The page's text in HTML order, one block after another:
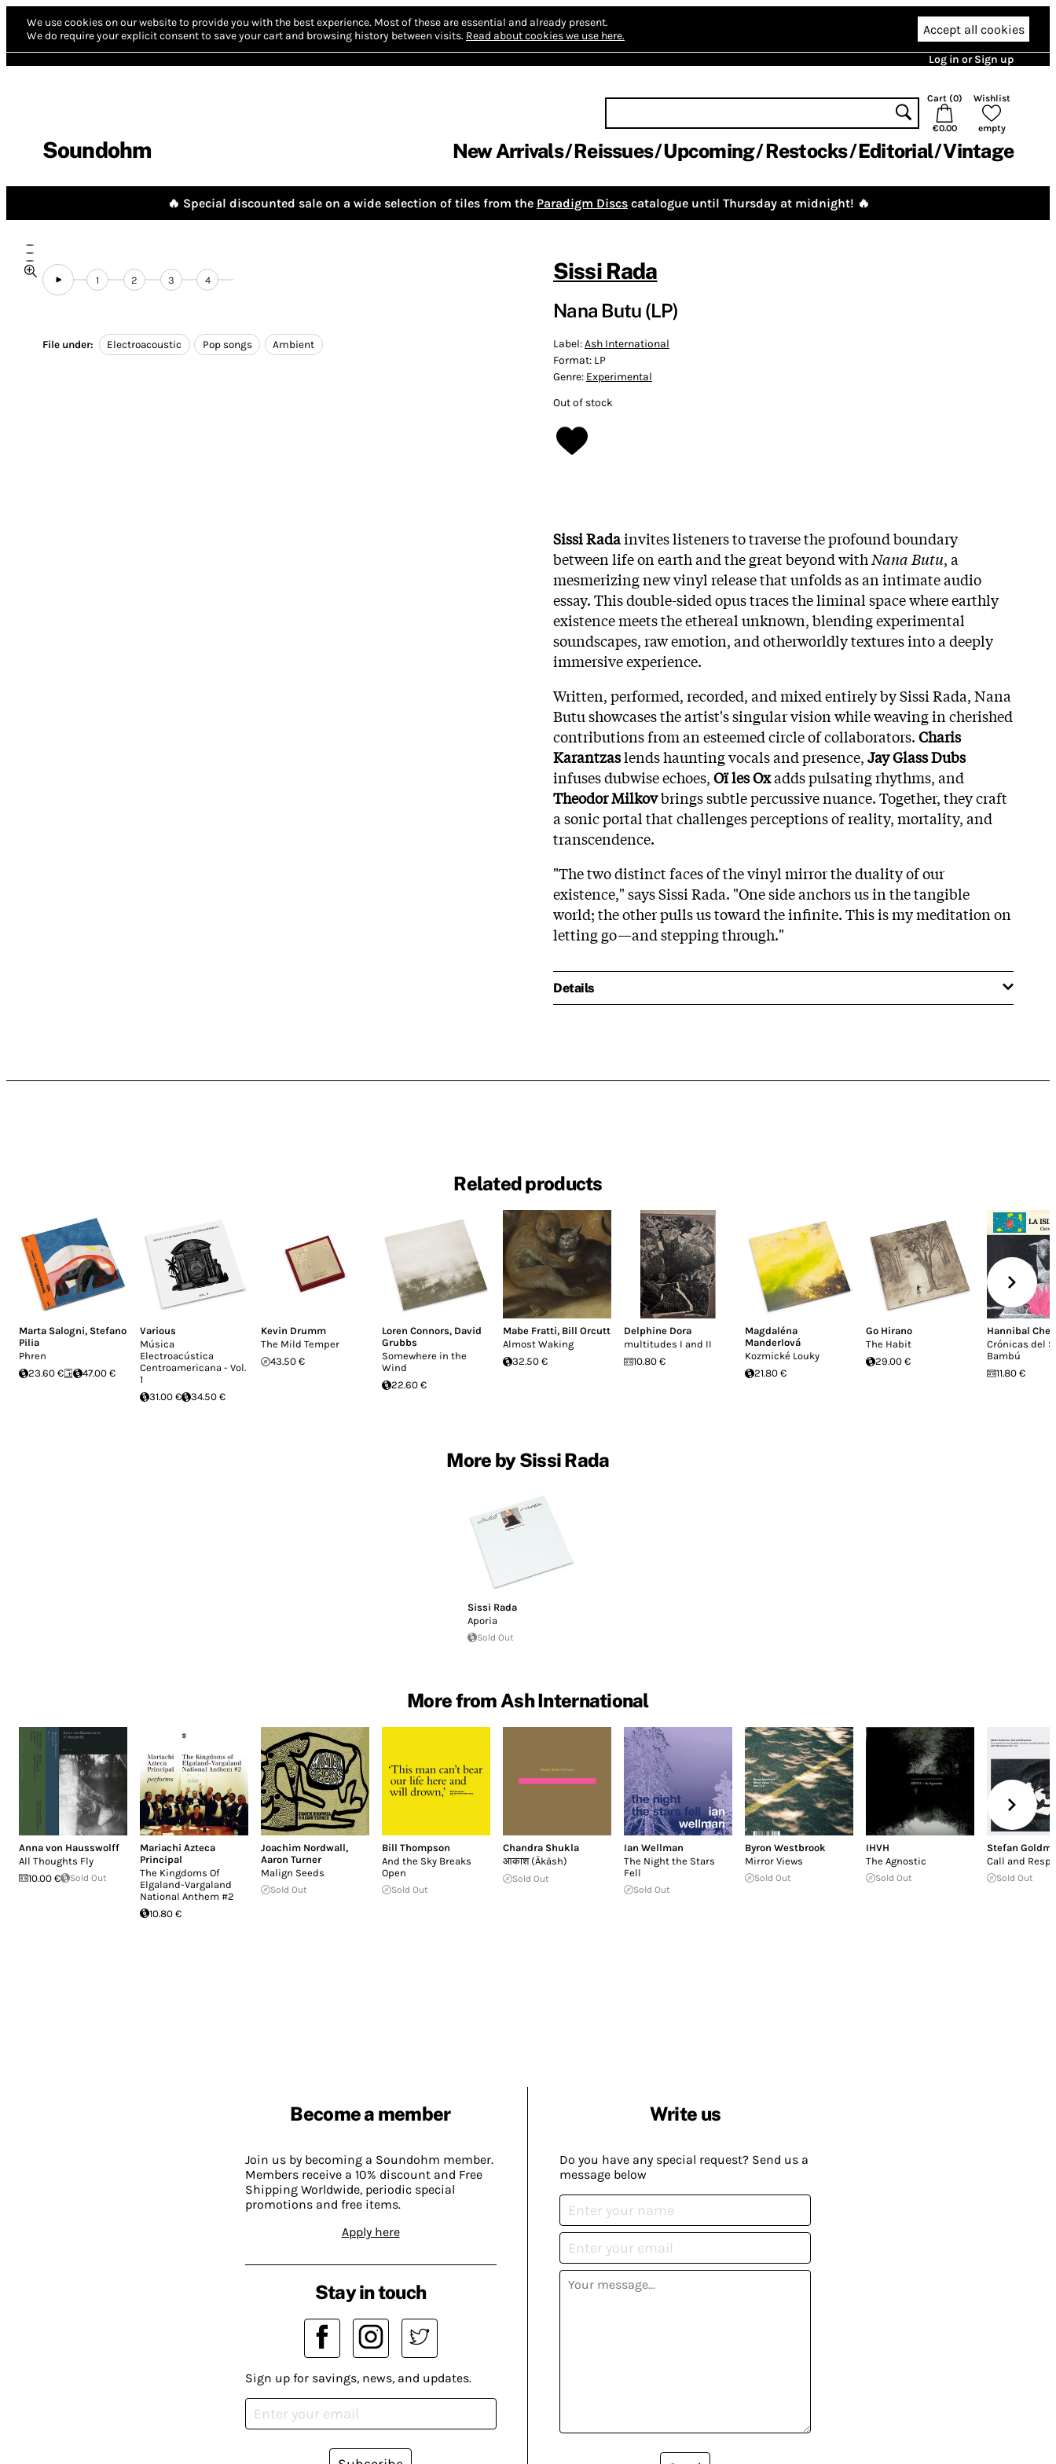
We use cookies on our website to provide you with the best experience. Most of these are essential and already present.
We do require your explicit consent to save your cart and browsing history between visits. Read about cookies we use here. Accept all cookies
Log in or Sign up
Soundohm
Cart (0)
€0.00
Wishlist
empty
New Arrivals Reissues Upcoming Restocks Editorial Vintage
🔥 Special discounted sale on a wide selection of tiles from the Paradigm Discs catalogue until Thursday at midnight! 🔥
1 2 3 4
File under: Electroacoustic Pop songs Ambient
Sissi Rada
Nana Butu (LP)
Label:Ash International
Format: LP
Genre: Experimental
Out of stock
Sissi Radainvites listeners to traverse the profound boundary
between life on earth and the great beyond with Nana Butu, a
mesmerizing new vinyl release that unfolds as an intimate audio
essay. This double-sided opus traces the liminal space where earthly
existence meets the ethereal unknown, blending experimental
soundscapes, raw emotion, and otherworldly textures into a deeply
immersive experience.
Written, performed, recorded, and mixed entirely by Sissi Rada, Nana
Butu showcases the artist's singular vision while weaving in cherished
contributions from an esteemed circle of collaborators.Charis
Karantzaslends haunting vocals and presence,Jay Glass Dubs
infuses dubwise echoes,Oï les Oxadds pulsating rhythms, and
Theodor Milkovbrings subtle percussive nuance. Together, they craft
a sonic portal that challenges perceptions of reality, mortality, and
transcendence.
"The two distinct faces of the vinyl mirror the duality of our
existence," says Sissi Rada. "One side anchors us in the tangible
world; the other pulls us toward the infinite. This is my meditation on
letting go—and stepping through."
Details
Related products
Marta Salogni, Stefano
Pilia
Phren
23.60 €
47.00 €
Various
Música
Electroacústica
Centroamericana - Vol.
1
31.00 €
34.50 €
Kevin Drumm
The Mild Temper
43.50 €
Loren Connors, David
Grubbs
Somewhere in the
Wind
22.60 €
Mabe Fratti, Bill Orcutt
Almost Waking
32.50 €
Delphine Dora
multitudes I and II
10.80 €
Magdaléna
Manderlová
Kozmické Louky
21.80 €
Go Hirano
The Habit
29.00 €
Hannibal
Crónicas del
Bambú
11.80 €
More by Sissi Rada
Sissi Rada
Aporia
Sold Out
More from Ash International
Anna von Hausswolff
All Thoughts Fly
10.00 €
Sold Out
Mariachi Azteca
Principal
The Kingdoms Of
Elgaland-Vargaland
National Anthem #2
10.80 €
Joachim Nordwall,
Aaron Turner
Malign Seeds
Sold Out
Bill Thompson
And the Sky Breaks
Open
Sold Out
Chandra Shukla
आकाश (Äkäsh)
Sold Out
Ian Wellman
The Night the Stars
Fell
Sold Out
Byron Westbrook
Mirror Views
Sold Out
IHVH
The Agnostic
Sold Out
Stefan
Call and
Sold Out
Become a member
Join us by becoming a Soundohm member.
Members receive a 10% discount and Free
Shipping Worldwide, periodic special
promotions and free items.
Apply here
Write us
Do you have any special request? Send us a
message below
Stay in touch
Sign up for savings, news, and updates.